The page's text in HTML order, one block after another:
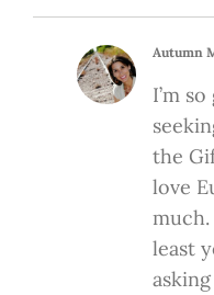
Autumn
I’m
the
love
least